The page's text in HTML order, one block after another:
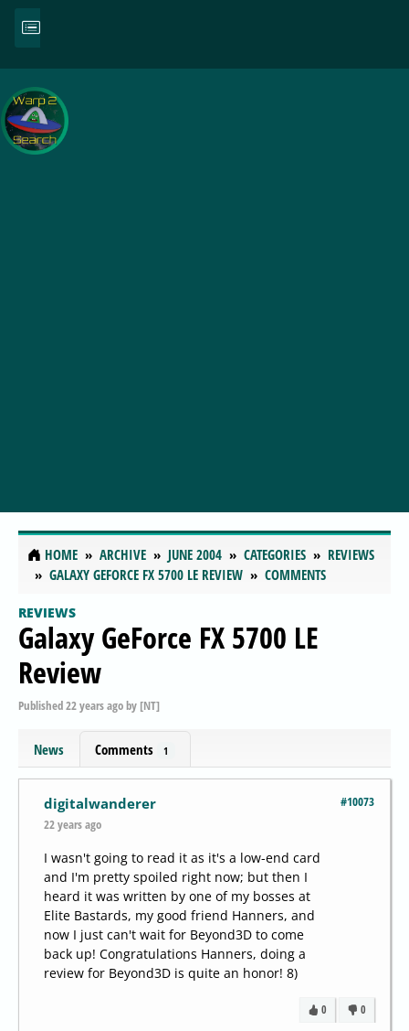
HOME ARCHIVE JUNE 2004 CATEGORIES
REVIEWS
GALAXY GEFORCE FX 5700 LE REVIEW
COMMENTS
REVIEWS
Galaxy GeForce FX 5700 LE
Review
Published22 years agoby [NT]
News Comments 1
#10073
digitalwanderer
22 years ago
I wasn't going to read it as it's a low-end card
and I'm pretty spoiled right now; but then I
heard it was written by one of my bosses at
Elite Bastards, my good friend Hanners, and
now I just can't wait for Beyond3D to come
back up! Congratulations Hanners, doing a
review for Beyond3D is quite an honor! 8)
0
0